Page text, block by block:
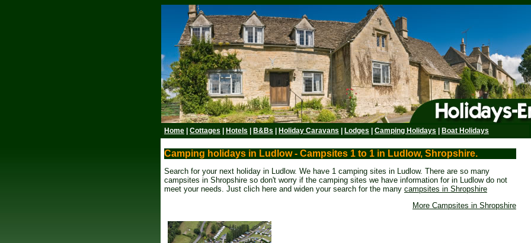
Home Cottages Hotels B&Bs Holiday Caravans Lodges Camping Holidays Boat Holidays
Camping holidays in Ludlow - Campsites 1 to 1 in Ludlow, Shropshire.
Search for your next holiday in Ludlow. We have 1 camping sites in Ludlow. There are so many
campsites in Shropshire so don't worry if the camping sites we have information for in Ludlow do not
meet your needs. Just clich here and widen your search for the many campsites in Shropshire
More Campsites in Shropshire